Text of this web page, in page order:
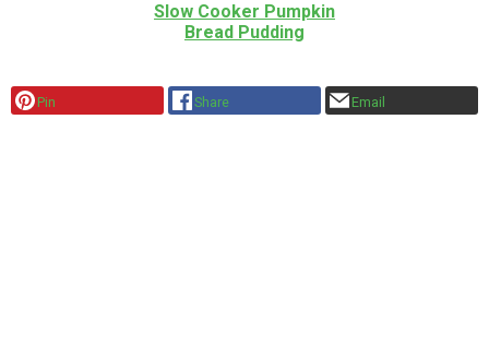
Slow Cooker Pumpkin
Bread Pudding
Pin Share Email